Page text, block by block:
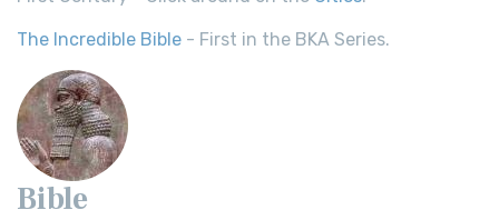
The Incredible Bible - First in the BKA Series.
Bible